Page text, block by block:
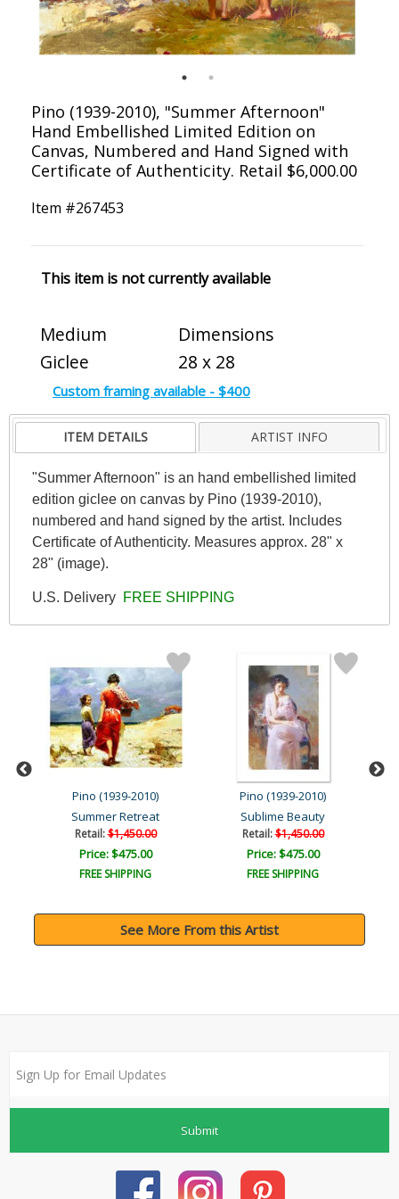
Pino (1939-2010), "Summer Afternoon"
Hand Embellished Limited Edition on
Canvas, Numbered and Hand Signed with
Certificate of Authenticity. Retail $6,000.00
Item #267453
This item is not currently available
Medium
Giclee
Dimensions
28 x 28
Custom framing available - $400
ITEM DETAILS ARTIST INFO
"Summer Afternoon" is an hand embellished limited
edition giclee on canvas by Pino (1939-2010),
numbered and hand signed by the artist. Includes
Certificate of Authenticity. Measures approx. 28" x
28" (image).
U.S. Delivery FREE SHIPPING
Pino (1939-2010)
Summer Retreat
Retail:$1,450.00
Price: $475.00
FREE SHIPPING
Pino (1939-2010)
Sublime Beauty
Retail:$1,450.00
Price: $475.00
FREE SHIPPING
See More From this Artist
Submit